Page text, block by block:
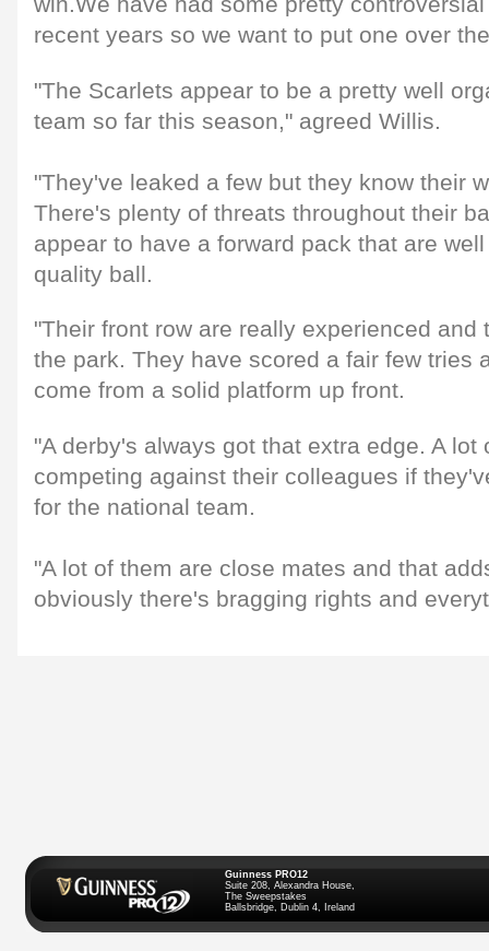
recent years so we want to put one over
"The Scarlets appear to be a pretty well
team so far this season," agreed Willis.
"They've leaked a few but they know their
There's plenty of threats throughout their
appear to have a forward pack that are
quality ball.
"Their front row are really experienced and
the park. They have scored a fair few tries
come from a solid platform up front.
"A derby's always got that extra edge. A
competing against their colleagues if
for the national team.
"A lot of them are close mates and that
obviously there's bragging rights and
Guinness PRO12
Suite 208, Alexandra House,
The Sweepstakes
Ballsbridge, Dublin 4, Ireland